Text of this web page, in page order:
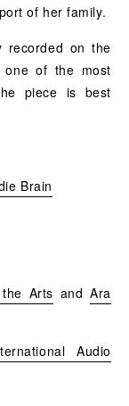
of her family.
recorded on the
one of the most
piece is best
Brain
Arts andAra
Audio